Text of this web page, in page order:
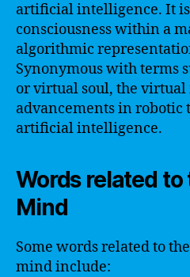
artificial intelligence. It is
consciousness within a
algorithmic
Synonymous with terms
or virtual soul, the
advancements in robotic
artificial intelligence.
Words related
Mind
Some words related to
mind include: